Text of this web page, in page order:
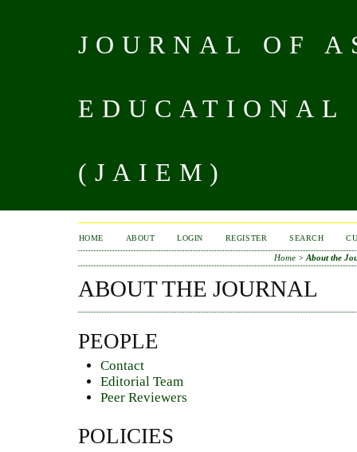
JOURNAL OF
EDUCATIONAL
(JAIEM)
HOME ABOUT LOGIN REGISTER SEARCH
Home >About the
ABOUT THE JOURNAL
PEOPLE
Contact
Editorial Team
Peer Reviewers
POLICIES